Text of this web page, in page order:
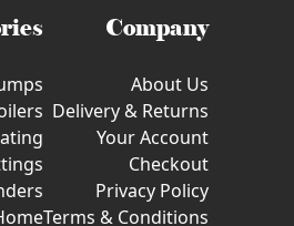
Company
About Us
Delivery & Returns
Your Account
Checkout
Privacy Policy
Terms & Conditions